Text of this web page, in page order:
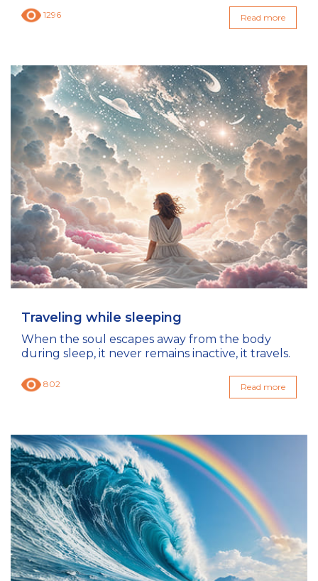
1296 Read more
Traveling while sleeping
When the soul escapes away from the body
during sleep, it never remains inactive, it travels.
802 Read more